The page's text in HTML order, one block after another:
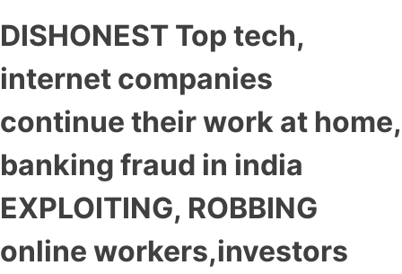
DISHONEST Top tech,
internet companies
continue their work at home,
banking fraud in india
EXPLOITING, ROBBING
online workers,investors